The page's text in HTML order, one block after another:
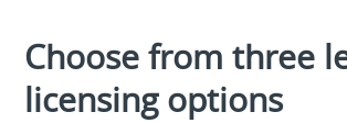
Choose from three
licensing options